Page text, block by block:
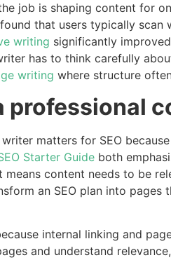
job is shaping content for
found that users typically scan
writing significantly
has to think carefully
writing where structure
professional
matters for SEO
Starter Guide both
means content needs to be
an SEO plan into
internal linking and
and understand